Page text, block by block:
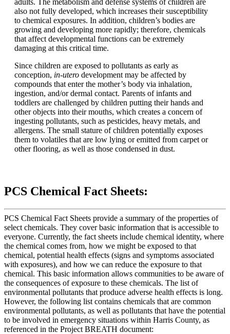
also not fully developed, which increases their susceptibility
to chemical exposures. In addition, children’s bodies are
growing and developing more rapidly; therefore, chemicals
that affect developmental functions can be extremely
damaging at this critical time.
Since children are exposed to pollutants as early as
conception, in-utero development may be affected by
compounds that enter the mother’s body via inhalation,
ingestion, and/or dermal contact. Parents of infants and
toddlers are challenged by children putting their hands and
other objects into their mouths, which creates a concern of
ingesting pollutants, such as pesticides, heavy metals, and
allergens. The small stature of children potentially exposes
them to volatiles that are low lying or emitted from carpet or
other flooring, as well as those condensed in dust.
PCS Chemical Fact Sheets:
PCS Chemical Fact Sheets provide a summary of the properties of
select chemicals. They cover basic information that is accessible to
everyone. Currently, the fact sheets include chemical identity, where
the chemical comes from, how we might be exposed to that
chemical, potential health effects (signs and symptoms associated
with exposures), and how we can reduce the exposure to that
chemical. This basic information allows communities to be aware of
the consequences of exposure to these chemicals. The list of
environmental pollutants that produce adverse health effects is long.
However, the following list contains chemicals that are common
environmental pollutants, as well as pollutants that have the potential
to be involved in emergency situations within Harris County, as
referenced in the Project BREATH document: